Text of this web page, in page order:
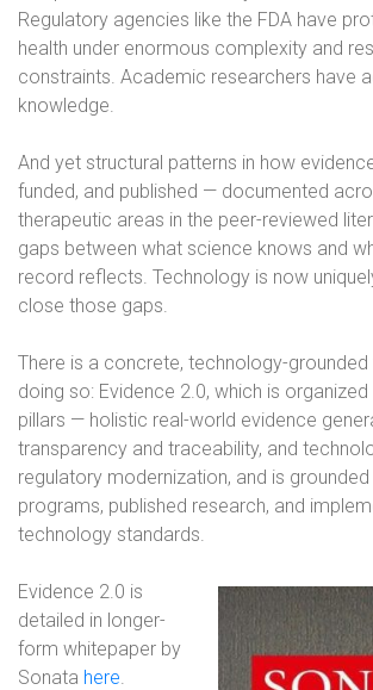
Regulatory agencies like the FDA have
health under enormous complexity and
constraints. Academic researchers have
knowledge.
And yet structural patterns in how
funded, and published — documented
therapeutic areas in the peer-reviewed
gaps between what science knows and
record reflects. Technology is now
close those gaps.
There is a concrete, technology-
doing so: Evidence 2.0, which is
pillars — holistic real-world evidence
transparency and traceability, and
regulatory modernization, and is grounded
programs, published research, and
technology standards.
Evidence 2.0 is
detailed in longer-
form whitepaper by
Sonata here.